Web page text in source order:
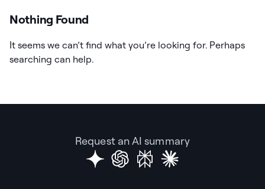
Nothing Found
It seems we can’t find what you’re looking for. Perhaps
searching can help.
Request an AI summary